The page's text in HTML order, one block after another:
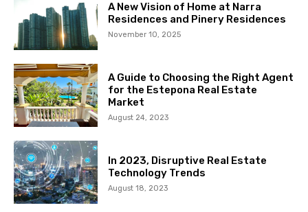
A New Vision of Home at Narra
Residences and Pinery Residences
November 10, 2025
A Guide to Choosing the Right Agent
for the Estepona Real Estate
Market
August 24, 2023
In 2023, Disruptive Real Estate
Technology Trends
August 18, 2023